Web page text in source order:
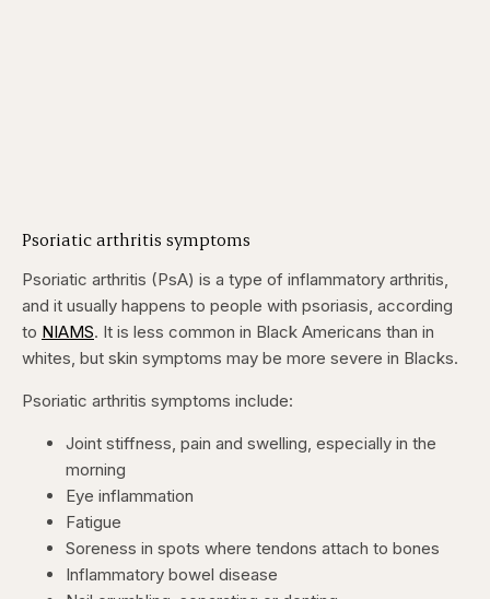
Psoriatic arthritis symptoms
Psoriatic arthritis (PsA) is a type of inflammatory arthritis,
and it usually happens to people with psoriasis, according
to NIAMS. It is less common in Black Americans than in
whites, but skin symptoms may be more severe in Blacks.
Psoriatic arthritis symptoms include:
Joint stiffness, pain and swelling, especially in the
morning
Eye inflammation
Fatigue
Soreness in spots where tendons attach to bones
Inflammatory bowel disease